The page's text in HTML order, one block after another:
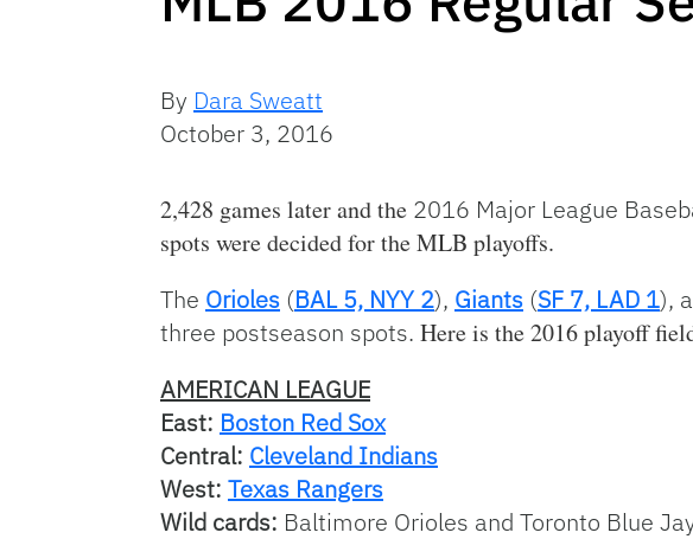
By Dara Sweatt
October 3, 2016
2,428 games later and the 2016 Major League
spots were decided for the MLB playoffs.
The Orioles (BAL 5, NYY 2), Giants (SF 7, LAD 1),
three postseason spots. Here is the 2016 playoff
AMERICAN LEAGUE
East: Boston Red Sox
Central: Cleveland Indians
West: Texas Rangers
Wild cards: Baltimore Orioles and Toronto Blue